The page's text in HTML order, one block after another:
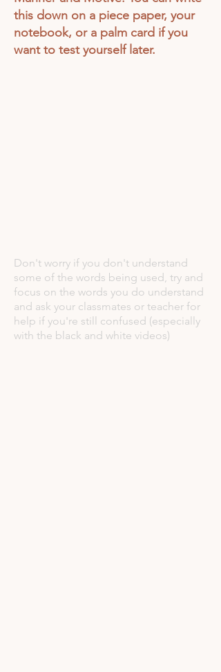
this down on a piece paper, your
notebook, or a palm card if you
want to test yourself later.
Don't worry if you don't understand
some of the words being used, try and
focus on the words you do understand
and ask your classmates or teacher for
help if you're still confused (especially
with the black and white videos)